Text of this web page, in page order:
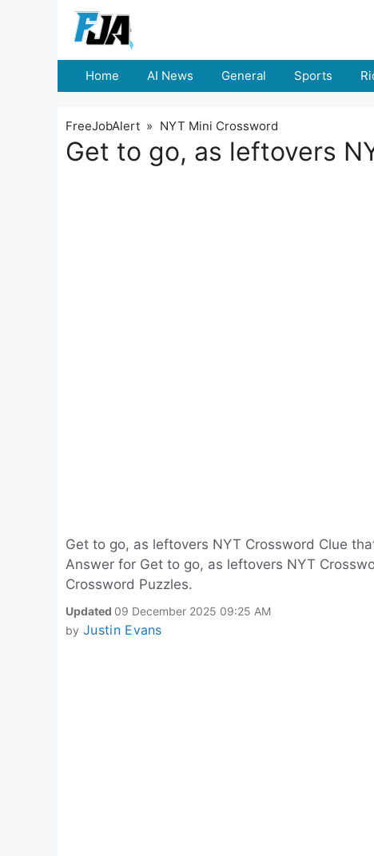
Home AI News General Sports
FreeJobAlert » NYT Mini Crossword
Get to go, as leftovers
Get to go, as leftovers NYT Crossword Clue
Answer for Get to go, as leftovers NYT
Crossword Puzzles.
Updated 09 December 2025 09:25 AM
by Justin Evans